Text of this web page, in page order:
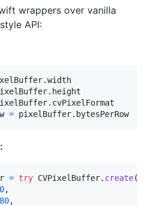
wrappers over vanilla
API:
.
.
.
= pixelBuffer. bytesPerRow
= try CVPixelBuffer. create(
,
,